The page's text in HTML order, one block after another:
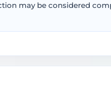
may be considered